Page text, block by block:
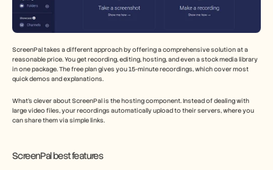
ScreenPal takes a different approach by offering a comprehensive solution at a
reasonable price. You get recording, editing, hosting, and even a stock media library
in one package. The free plan gives you 15-minute recordings, which cover most
quick demos and explanations.
What's clever about ScreenPal is the hosting component. Instead of dealing with
large video files, your recordings automatically upload to their servers, where you
can share them via simple links.
ScreenPal best features